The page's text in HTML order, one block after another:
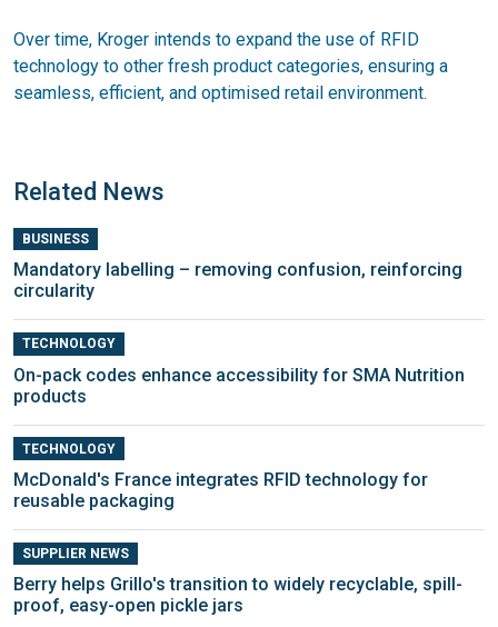
Over time, Kroger intends to expand the use of RFID
technology to other fresh product categories, ensuring a
seamless, efficient, and optimised retail environment.
Related News
BUSINESS
Mandatory labelling – removing confusion, reinforcing
circularity
TECHNOLOGY
On-pack codes enhance accessibility for SMA Nutrition
products
TECHNOLOGY
McDonald's France integrates RFID technology for
reusable packaging
SUPPLIER NEWS
Berry helps Grillo's transition to widely recyclable, spill-
proof, easy-open pickle jars